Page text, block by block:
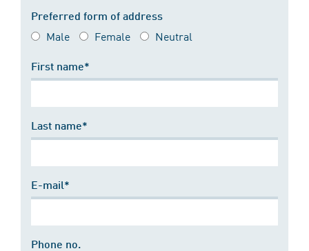
Preferred form of address
Male Female Neutral
First name*
Last name*
E-mail*
Phone no.